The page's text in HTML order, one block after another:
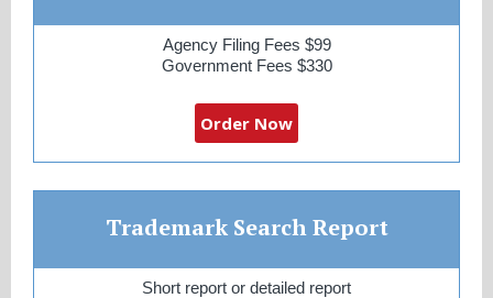
Agency Filing Fees $99
Government Fees $330
Order Now
Trademark Search Report
Short report or detailed report